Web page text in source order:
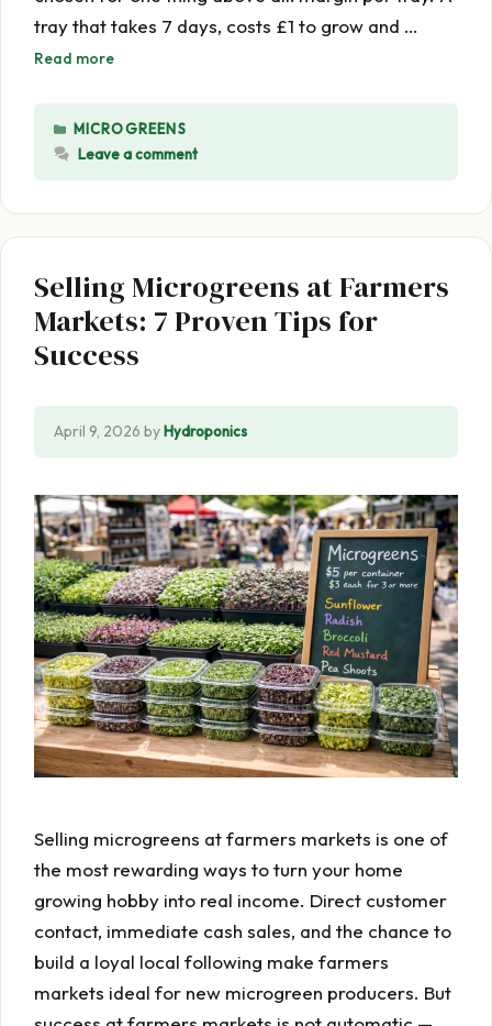
tray that takes 7 days, costs £1 to grow and …
Read more
CATEGORIES
MICROGREENS
Leave a comment
Selling Microgreens at Farmers
Markets: 7 Proven Tips for
Success
April 9, 2026 byHydroponics
Selling microgreens at farmers markets is one of
the most rewarding ways to turn your home
growing hobby into real income. Direct customer
contact, immediate cash sales, and the chance to
build a loyal local following make farmers
markets ideal for new microgreen producers. But